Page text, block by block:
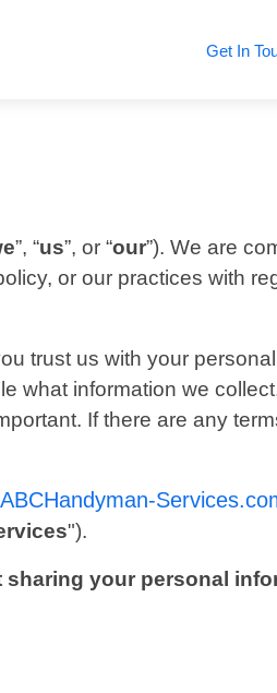
Get In
”, “us”, or “our”). We are
or our practices with
trust us with your
what information we
If there are any
").
your personal